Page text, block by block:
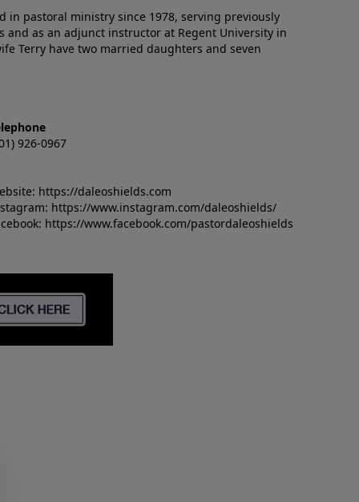
in pastoral ministry since 1978, serving previously
and as an adjunct instructor at Regent University in
Terry have two married daughters and seven
926-0967
https://daleoshields.com
https://www.instagram.com/daleoshields/
https://www.facebook.com/pastordaleoshields